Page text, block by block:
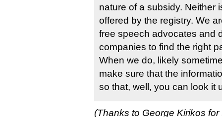
nature of a subsidy. Neither
offered by the registry. We
free speech advocates and
companies to find the right
When we do, likely
make sure that the
so that, well, you can look it
(Thanks to George Kirikos